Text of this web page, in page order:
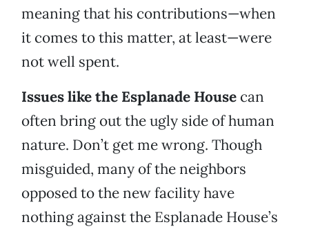
meaning that his contributions—when
it comes to this matter, at least—were
not well spent.
Issues like the Esplanade House can
often bring out the ugly side of human
nature. Don’t get me wrong. Though
misguided, many of the neighbors
opposed to the new facility have
nothing against the Esplanade House’s